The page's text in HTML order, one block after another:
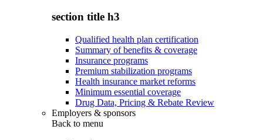
section title h3
Qualified health plan certification
Summary of benefits & coverage
Insurance programs
Premium stabilization programs
Health insurance market reforms
Minimum essential coverage
Drug Data, Pricing & Rebate Review
Employers & sponsors
Back to menu